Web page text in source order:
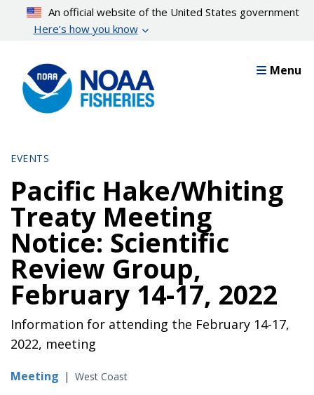
content
An official website of the United States government
Here’s how you know
Menu
EVENTS
Pacific Hake/Whiting
Treaty Meeting
Notice: Scientific
Review Group,
February 14-17, 2022
Information for attending the February 14-17,
2022, meeting
Meeting | West Coast